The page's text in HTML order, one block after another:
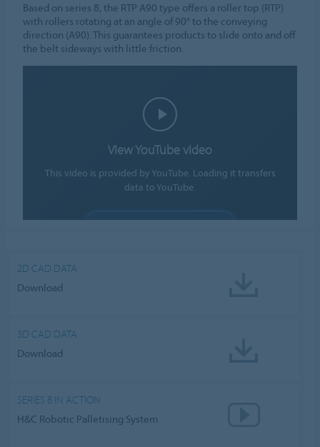
Based on series 8, the RTP A90 type offers a roller top (RTP)
with rollers rotating at an angle of 90° to the conveying
direction (A90). This guarantees products to slide onto and off
the belt sideways with little friction.
View YouTube video
This video is provided by YouTube. Loading it transfers
data to YouTube.
2D CAD DATA
Download
3D CAD DATA
Download
SERIES 8 IN ACTION
H&C Robotic Palletising System